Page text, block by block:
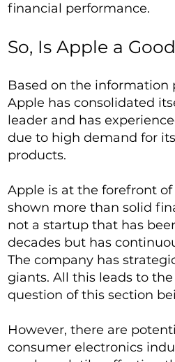
financial performance.
So, Is Apple a
Based on the information
Apple has consolidated
leader and has
due to high demand for
products.
Apple is at the forefront
shown more than solid
not a startup that has
decades but has
The company has
giants. All this leads to
question of this section
However, there are
consumer electronics